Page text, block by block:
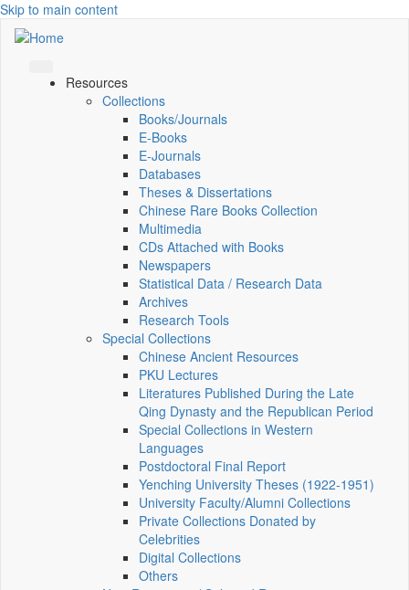
Skip to main content
Resources
Collections
Books/Journals
E-Books
E‑Journals
Databases
Theses & Dissertations
Chinese Rare Books Collection
Multimedia
CDs Attached with Books
Newspapers
Statistical Data / Research Data
Archives
Research Tools
Special Collections
Chinese Ancient Resources
PKU Lectures
Literatures Published During the Late
Qing Dynasty and the Republican Period
Special Collections in Western
Languages
Postdoctoral Final Report
Yenching University Theses (1922‑1951)
University Faculty/Alumni Collections
Private Collections Donated by
Celebrities
Digital Collections
Others